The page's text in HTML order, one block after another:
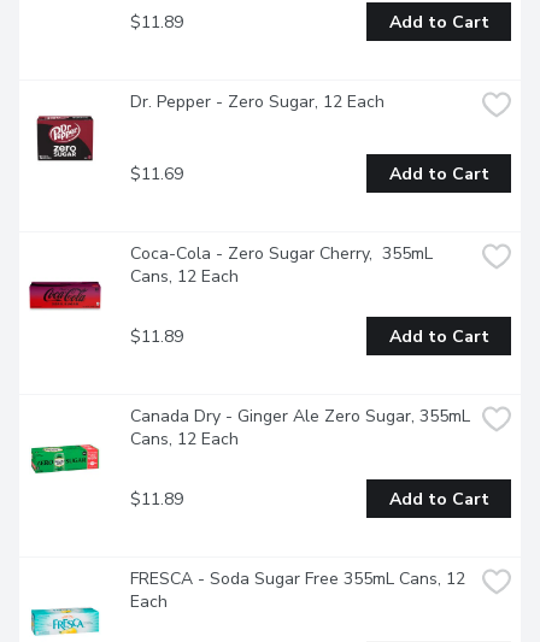
$11.89 Add to Cart
Dr. Pepper - Zero Sugar, 12 Each
$11.69 Add to Cart
Coca-Cola - Zero Sugar Cherry,  355mL
Cans, 12 Each
$11.89 Add to Cart
Canada Dry - Ginger Ale Zero Sugar, 355mL
Cans, 12 Each
$11.89 Add to Cart
FRESCA - Soda Sugar Free 355mL Cans, 12
Each